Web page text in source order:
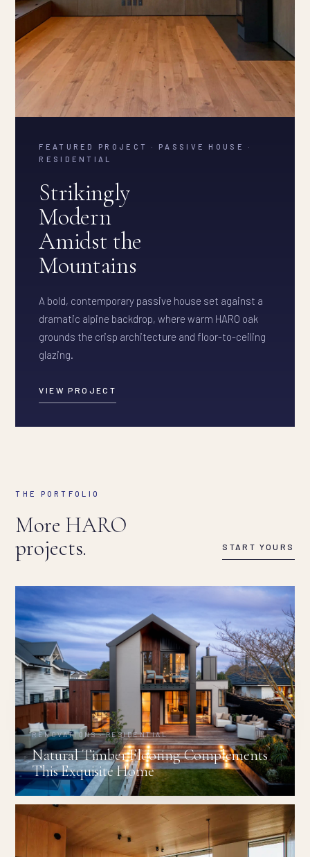
FEATURED PROJECT · PASSIVE HOUSE ·
RESIDENTIAL
Strikingly
Modern
Amidst the
Mountains
A bold, contemporary passive house set against a
dramatic alpine backdrop, where warm HARO oak
grounds the crisp architecture and floor-to-ceiling
glazing.
VIEW PROJECT
THE PORTFOLIO
More HARO
projects.
START YOURS
RENOVATIONS · RESIDENTIAL
Natural Timber Flooring Complements
This Exquisite Home